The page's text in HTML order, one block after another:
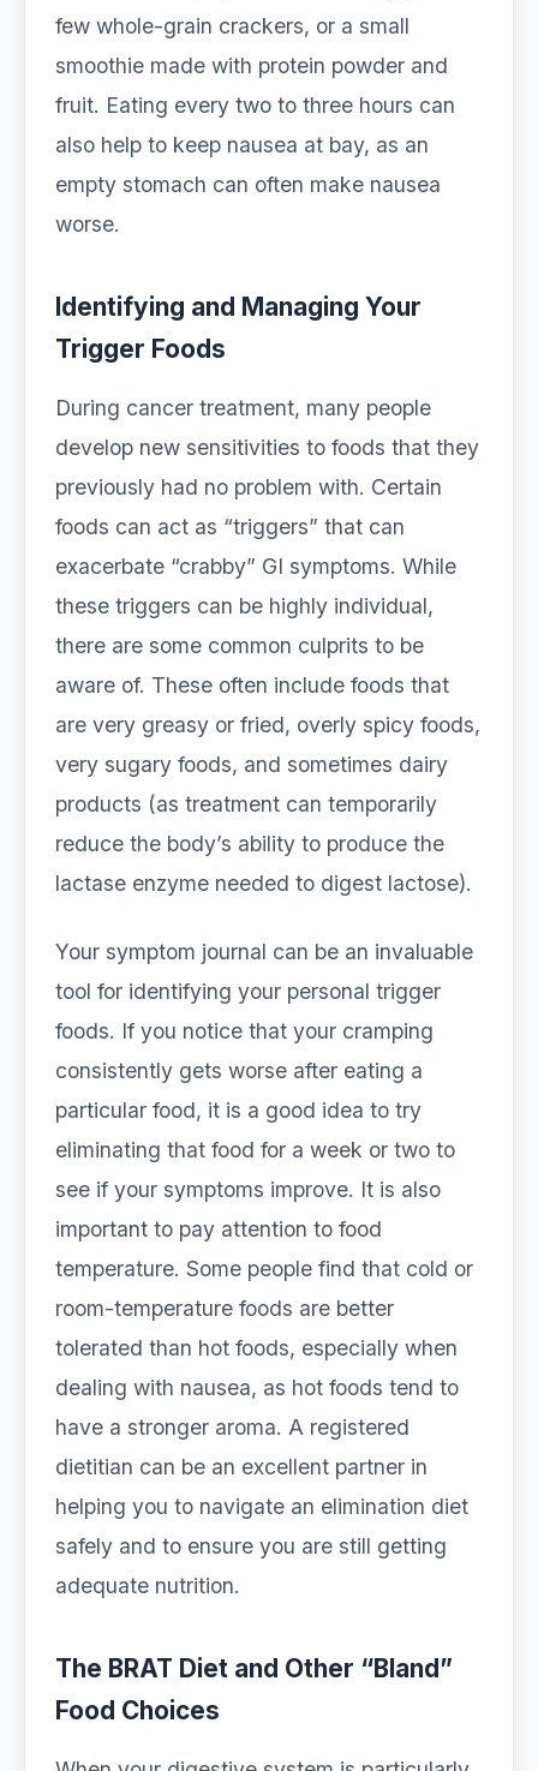
few whole-grain crackers, or a small
smoothie made with protein powder and
fruit. Eating every two to three hours can
also help to keep nausea at bay, as an
empty stomach can often make nausea
worse.
Identifying and Managing Your
Trigger Foods
During cancer treatment, many people
develop new sensitivities to foods that they
previously had no problem with. Certain
foods can act as “triggers” that can
exacerbate “crabby” GI symptoms. While
these triggers can be highly individual,
there are some common culprits to be
aware of. These often include foods that
are very greasy or fried, overly spicy foods,
very sugary foods, and sometimes dairy
products (as treatment can temporarily
reduce the body’s ability to produce the
lactase enzyme needed to digest lactose).
Your symptom journal can be an invaluable
tool for identifying your personal trigger
foods. If you notice that your cramping
consistently gets worse after eating a
particular food, it is a good idea to try
eliminating that food for a week or two to
see if your symptoms improve. It is also
important to pay attention to food
temperature. Some people find that cold or
room-temperature foods are better
tolerated than hot foods, especially when
dealing with nausea, as hot foods tend to
have a stronger aroma. A registered
dietitian can be an excellent partner in
helping you to navigate an elimination diet
safely and to ensure you are still getting
adequate nutrition.
The BRAT Diet and Other “Bland”
Food Choices